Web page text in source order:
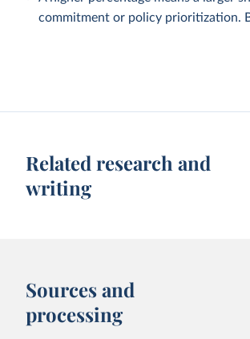
commitment or policy prioritization.
Related research and
writing
Sources and
processing